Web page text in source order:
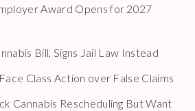
Award Opens for 2027
Bill, Signs Jail Law Instead
Class Action over False Claims
Cannabis Rescheduling But Want